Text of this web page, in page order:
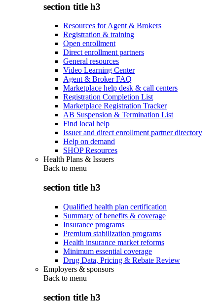
section title h3
Resources for Agent & Brokers
Registration & training
Open enrollment
Direct enrollment partners
General resources
Video Learning Center
Agent & Broker FAQ
Marketplace help desk & call centers
Registration Completion List
Marketplace Registration Tracker
AB Suspension & Termination List
Find local help
Issuer and direct enrollment partner directory
Help on demand
SHOP Resources
Health Plans & Issuers
Back to menu
section title h3
Qualified health plan certification
Summary of benefits & coverage
Insurance programs
Premium stabilization programs
Health insurance market reforms
Minimum essential coverage
Drug Data, Pricing & Rebate Review
Employers & sponsors
Back to menu
section title h3